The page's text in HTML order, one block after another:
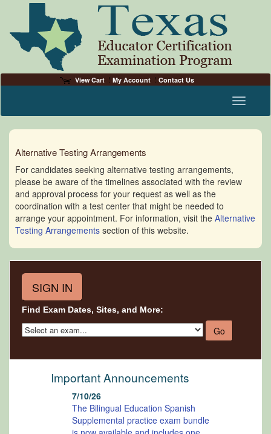
View Cart My Account Contact Us
Toggle
Alternative Testing Arrangements
For candidates seeking alternative testing arrangements,
please be aware of the timelines associated with the review
and approval process for your request as well as the
coordination with a test center that might be needed to
arrange your appointment. For information, visit the Alternative
Testing Arrangements section of this website.
Find Exam Dates, Sites, and More:
Important Announcements
7/10/26
The Bilingual Education Spanish
Supplemental practice exam bundle